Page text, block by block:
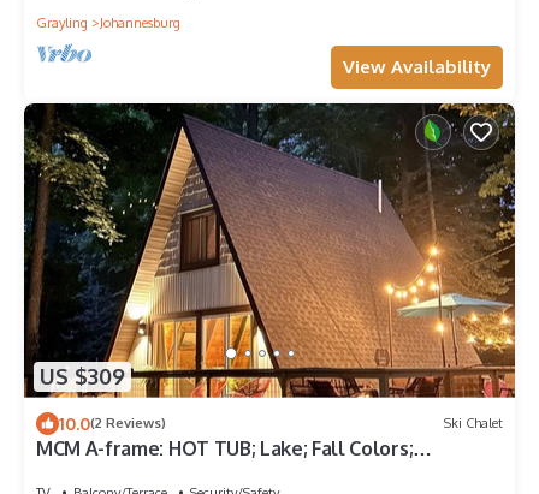
Grayling
Johannesburg
View Availability
US $309
10.0(2 Reviews) Ski Chalet
MCM A-frame: HOT TUB; Lake; Fall Colors;